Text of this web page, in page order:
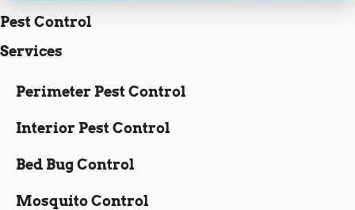
Pest Control
Services
Perimeter Pest Control
Interior Pest Control
Bed Bug Control
Mosquito Control